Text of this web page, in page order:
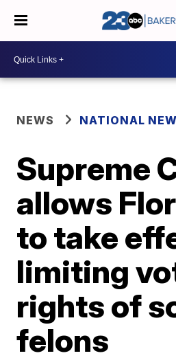
NEWS NATIONAL
Supreme
allows
to take
limiting
rights of
felons